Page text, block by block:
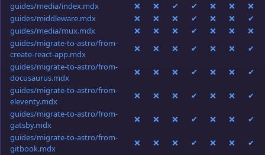
guides/media/index.mdx
❌ ❌ ✔ ✔ ❌ ❌
❌
guides/middleware.mdx
❌ ❌ ❌ ✔ ❌ ❌
✔
guides/media/mux.mdx
❌ ❌ ❌ ✔ ❌ ❌
❌
guides/migrate-to-astro/from-
create-react-app.mdx
❌ ❌ ❌ ✔ ❌ ❌
✔
guides/migrate-to-astro/from-
docusaurus.mdx
❌ ❌ ❌ ✔ ❌ ❌
✔
guides/migrate-to-astro/from-
eleventy.mdx
❌ ❌ ❌ ✔ ❌ ❌
✔
guides/migrate-to-astro/from-
gatsby.mdx
❌ ❌ ❌ ✔ ❌ ❌
✔
guides/migrate-to-astro/from-
gitbook.mdx
❌ ❌ ❌ ✔ ❌ ❌
✔